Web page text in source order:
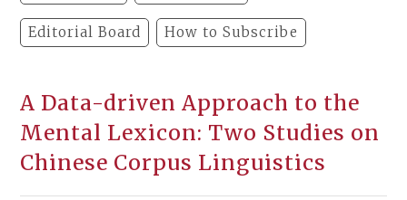
Editorial Board How to Subscribe
A Data-driven Approach to the
Mental Lexicon: Two Studies on
Chinese Corpus Linguistics